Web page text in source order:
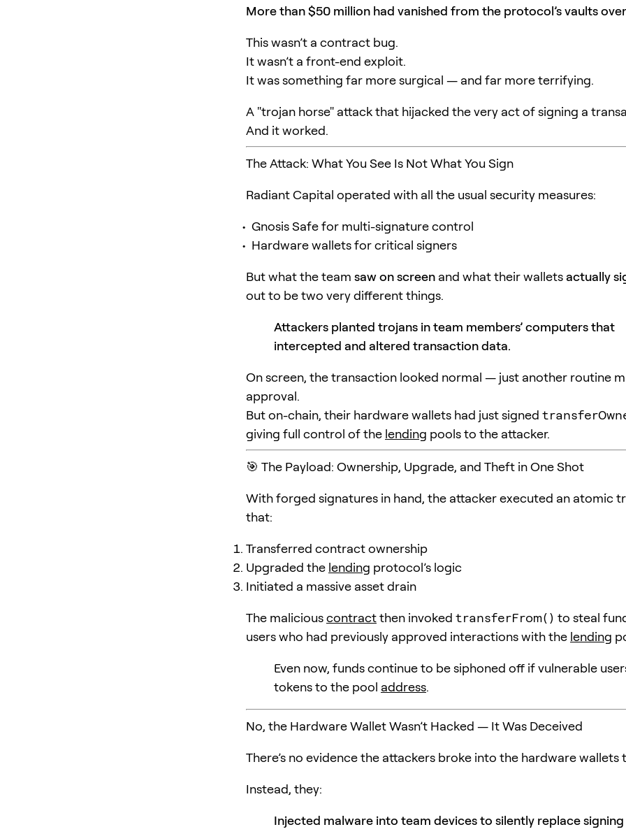
More than $50 million had vanished from the protocol’s vaults
This wasn’t a contract bug.
It wasn’t a front-end exploit.
It was something far more surgical — and far more terrifying.
A "trojan horse" attack that hijacked the very act of signing a
And it worked.
The Attack: What You See Is Not What You Sign
Radiant Capital operated with all the usual security measures:
Gnosis Safe for multi-signature control
Hardware wallets for critical signers
But what the team saw on screen and what their walletsactually
out to be two very different things.
Attackers planted trojans in team members’ computers that
intercepted and altered transaction data.
On screen, the transaction looked normal — just another routine
approval.
But on-chain, their hardware wallets had just signed
giving full control of the lending pools to the attacker.
🎯 The Payload: Ownership, Upgrade, and Theft in One Shot
With forged signatures in hand, the attacker executed an atomic
that:
Transferred contract ownership
Upgraded the lending protocol’s logic
Initiated a massive asset drain
The maliciouscontractthen invoked transferFrom() to steal
users who had previously approved interactions with the lending
Even now, funds continue to be siphoned off if vulnerable
tokens to the pool address.
No, the Hardware Wallet Wasn’t Hacked — It Was Deceived
There’s no evidence the attackers broke into the hardware wallets
Instead, they:
Injected malware into team devices to silently replace signing